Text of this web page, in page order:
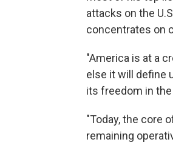
attacks on the
concentrates on
"America is at a
else it will define
its freedom in
"Today, the core
remaining